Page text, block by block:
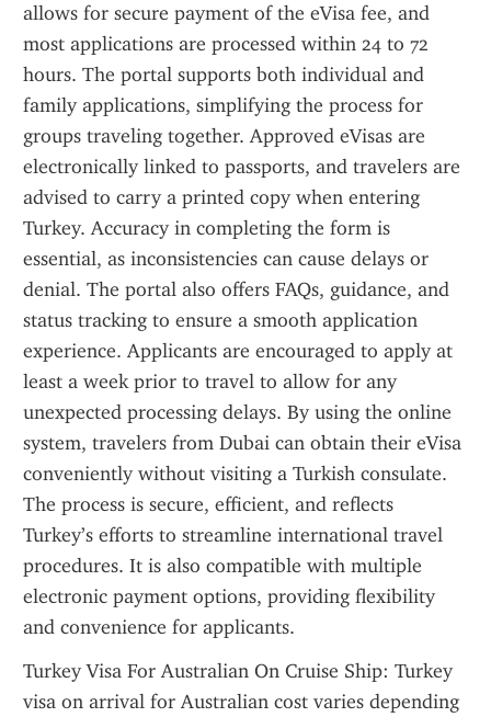
allows for secure payment of the eVisa fee, and
most applications are processed within 24 to 72
hours. The portal supports both individual and
family applications, simplifying the process for
groups traveling together. Approved eVisas are
electronically linked to passports, and travelers are
advised to carry a printed copy when entering
Turkey. Accuracy in completing the form is
essential, as inconsistencies can cause delays or
denial. The portal also offers FAQs, guidance, and
status tracking to ensure a smooth application
experience. Applicants are encouraged to apply at
least a week prior to travel to allow for any
unexpected processing delays. By using the online
system, travelers from Dubai can obtain their eVisa
conveniently without visiting a Turkish consulate.
The process is secure, efficient, and reflects
Turkey’s efforts to streamline international travel
procedures. It is also compatible with multiple
electronic payment options, providing flexibility
and convenience for applicants.
Turkey Visa For Australian On Cruise Ship: Turkey
visa on arrival for Australian cost varies depending